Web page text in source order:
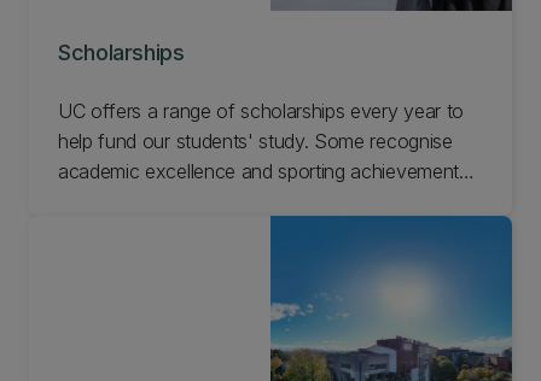
Scholarships
UC offers a range of scholarships every year to
help fund our students' study. Some recognise
academic excellence and sporting achievements,
scholarships available and apply online.